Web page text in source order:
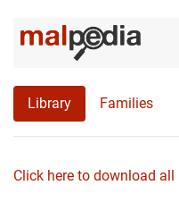
Library Families
Click here to download all